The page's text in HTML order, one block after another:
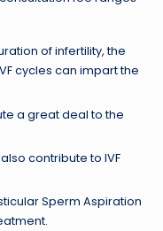
of infertility, the
cycles can impart the
a great deal to the
contribute to IVF
Sperm Aspiration